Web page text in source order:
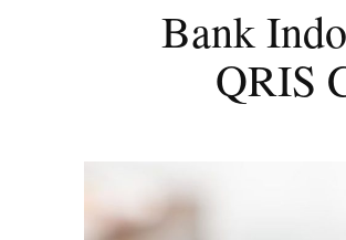
Bank
QRIS